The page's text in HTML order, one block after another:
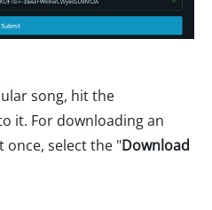
song, hit the
it. For downloading an
select the "Download